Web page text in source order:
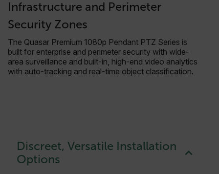
Infrastructure and Perimeter
Security Zones
The Quasar Premium 1080p Pendant PTZ Series is
built for enterprise and perimeter security with wide-
area surveillance and built-in, high-end video analytics
with auto-tracking and real-time object classification.
Discreet, Versatile Installation
Options